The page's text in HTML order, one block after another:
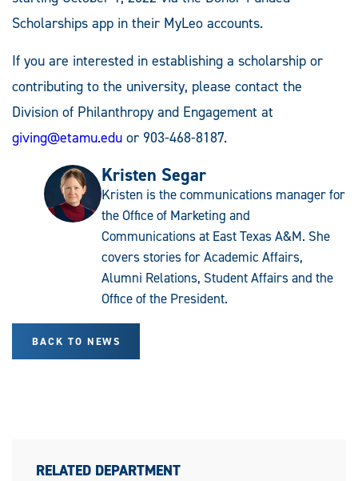
Scholarships app in their MyLeo accounts.
If you are interested in establishing a scholarship or
contributing to the university, please contact the
Division of Philanthropy and Engagement at
giving@etamu.edu or 903-468-8187.
Kristen Segar
Kristen is the communications manager for
the Office of Marketing and
Communications at East Texas A&M. She
covers stories for Academic Affairs,
Alumni Relations, Student Affairs and the
Office of the President.
BACK TO NEWS
RELATED DEPARTMENT